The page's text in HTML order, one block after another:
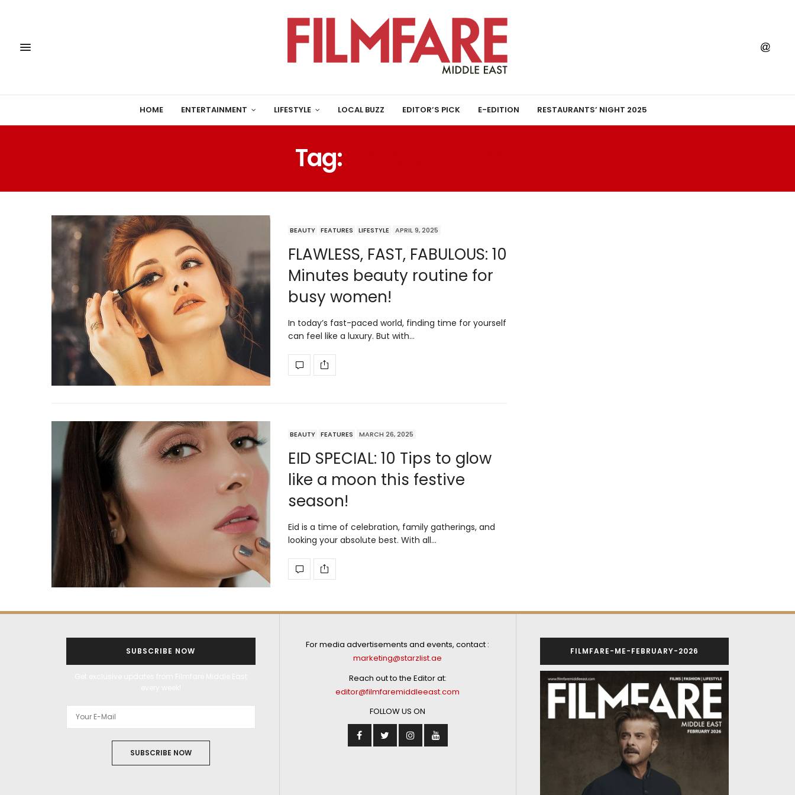
HOME ENTERTAINMENT LIFESTYLE LOCAL BUZZ EDITOR’S PICK E-EDITION RESTAURANTS’ NIGHT 2025
Tag:
BEAUTY FEATURES LIFESTYLE APRIL 9, 2025
FLAWLESS, FAST, FABULOUS: 10
Minutes beauty routine for
busy women!
In today’s fast-paced world, finding time for yourself
can feel like a luxury. But with…
BEAUTY FEATURES MARCH 26, 2025
EID SPECIAL: 10 Tips to glow
like a moon this festive
season!
Eid is a time of celebration, family gatherings, and
looking your absolute best. With all…
SUBSCRIBE NOW
SUBSCRIBE NOW
For media advertisements and events, contact :
marketing@starzlist.ae
Reach out to the Editor at:
editor@filmfaremiddleeast.com
FOLLOW US ON
FILMFARE-ME-FEBRUARY-2026